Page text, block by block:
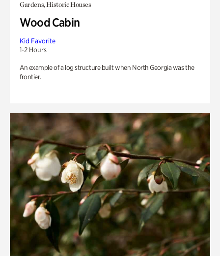
Gardens, Historic Houses
Wood Cabin
Kid Favorite
1-2 Hours
An example of a log structure built when North Georgia was the
frontier.